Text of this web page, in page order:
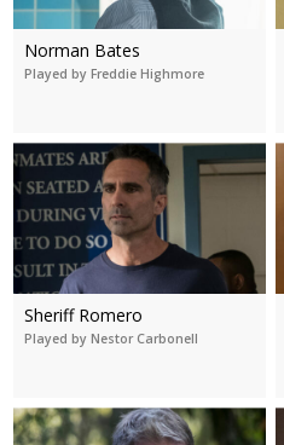
Norman Bates
Played by Freddie Highmore
Sheriff Romero
Played by Nestor Carbonell